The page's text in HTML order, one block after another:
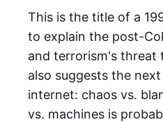
This is the title of a
to explain the post-
and terrorism's threat
also suggests the
internet: chaos vs.
vs. machines is